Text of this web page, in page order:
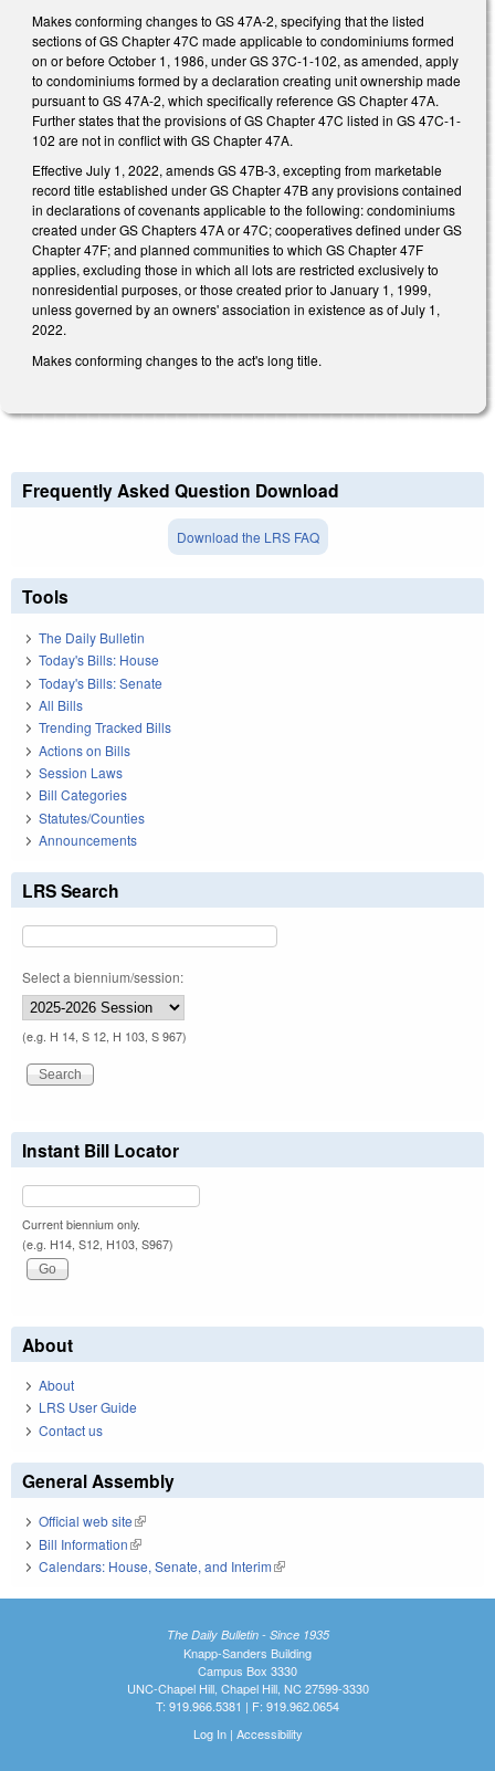
Makes conforming changes to GS 47A-2, specifying that the listed
sections of GS Chapter 47C made applicable to condominiums formed
on or before October 1, 1986, under GS 37C-1-102, as amended, apply
to condominiums formed by a declaration creating unit ownership made
pursuant to GS 47A-2, which specifically reference GS Chapter 47A.
Further states that the provisions of GS Chapter 47C listed in GS 47C-1-
102 are not in conflict with GS Chapter 47A.
Effective July 1, 2022, amends GS 47B-3, excepting from marketable
record title established under GS Chapter 47B any provisions contained
in declarations of covenants applicable to the following: condominiums
created under GS Chapters 47A or 47C; cooperatives defined under GS
Chapter 47F; and planned communities to which GS Chapter 47F
applies, excluding those in which all lots are restricted exclusively to
nonresidential purposes, or those created prior to January 1, 1999,
unless governed by an owners' association in existence as of July 1,
2022.
Makes conforming changes to the act's long title.
Frequently Asked Question Download
Download the LRS FAQ
Tools
The Daily Bulletin
Today's Bills: House
Today's Bills: Senate
All Bills
Trending Tracked Bills
Actions on Bills
Session Laws
Bill Categories
Statutes/Counties
Announcements
LRS Search
Select a biennium/session:
(e.g. H 14, S 12, H 103, S 967)
Instant Bill Locator
Current biennium only.
(e.g. H14, S12, H103, S967)
About
About
LRS User Guide
Contact us
General Assembly
Official web site(link is external)
Bill Information(link is external)
Calendars: House, Senate, and Interim(link is external)
The Daily Bulletin - Since 1935
Knapp-Sanders Building
Campus Box 3330
UNC-Chapel Hill, Chapel Hill, NC 27599-3330
T: 919.966.5381 | F: 919.962.0654
Log In| Accessibility